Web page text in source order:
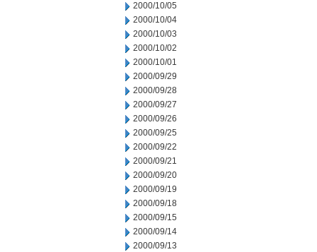
2000/10/05
2000/10/04
2000/10/03
2000/10/02
2000/10/01
2000/09/29
2000/09/28
2000/09/27
2000/09/26
2000/09/25
2000/09/22
2000/09/21
2000/09/20
2000/09/19
2000/09/18
2000/09/15
2000/09/14
2000/09/13